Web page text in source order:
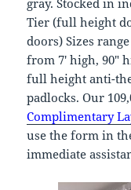
gray. Stocked in
Tier (full height
doors) Sizes
from 7′ high, 90″
full height anti-
padlocks. Our
Complimentary
use the form in
immediate